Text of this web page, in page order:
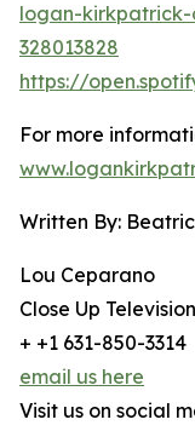
logan-
328013828
https://
For more
Written By:
Lou Ceparano
Close Up
+ +1 631-850-3314
email us here
Visit us on social